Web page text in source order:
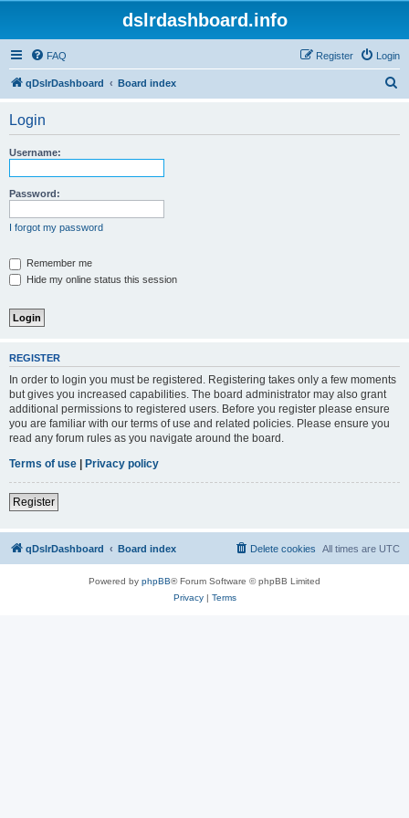
dslrdashboard.info
FAQ Login
Register
qDslrDashboard Board index
Login
Username:
Password:
I forgot my password
Remember me
Hide my online status this session
REGISTER
In order to login you must be registered. Registering takes only a few moments
but gives you increased capabilities. The board administrator may also grant
additional permissions to registered users. Before you register please ensure
you are familiar with our terms of use and related policies. Please ensure you
read any forum rules as you navigate around the board.
Terms of use | Privacy policy
Register
qDslrDashboard Board index All times are UTC
Delete cookies
Powered by phpBB® Forum Software © phpBB Limited
Privacy| Terms